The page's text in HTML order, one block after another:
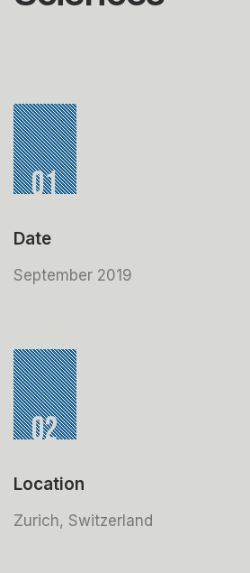
01
Date
September 2019
02
Location
Zurich, Switzerland